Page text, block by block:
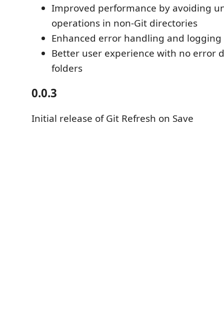
Improved performance by avoiding
operations in non-Git directories
Enhanced error handling and logging
Better user experience with no error
folders
0.0.3
Initial release of Git Refresh on Save